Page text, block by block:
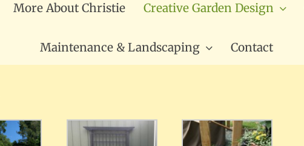
More About Christie Creative Garden Design
Maintenance & Landscaping Contact